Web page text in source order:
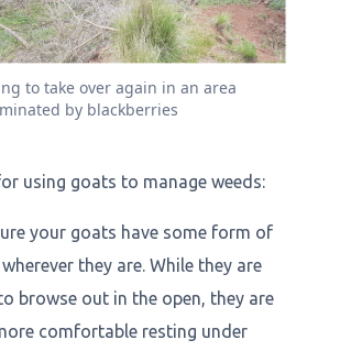
to take over again in an area
by blackberries
using goats to manage weeds:
your goats have some form of
they are. While they are
browse out in the open, they are
comfortable resting under